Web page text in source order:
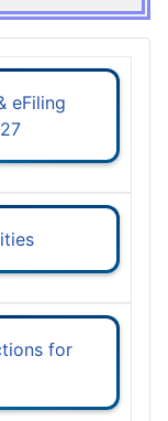
eFiling
for